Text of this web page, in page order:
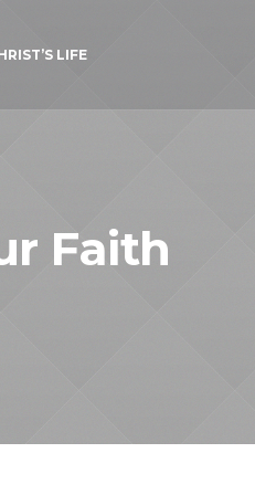
LIFE
Faith